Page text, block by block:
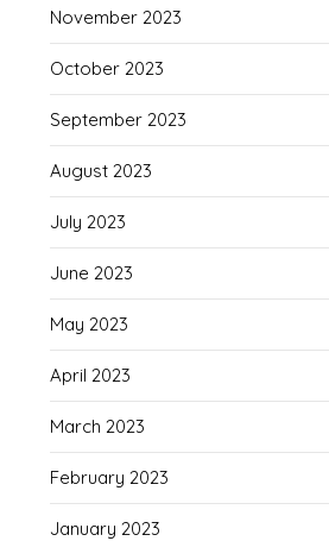
November 2023
October 2023
September 2023
August 2023
July 2023
June 2023
May 2023
April 2023
March 2023
February 2023
January 2023